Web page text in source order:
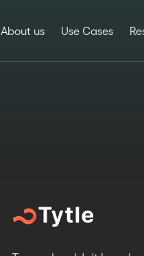
About us Use Cases